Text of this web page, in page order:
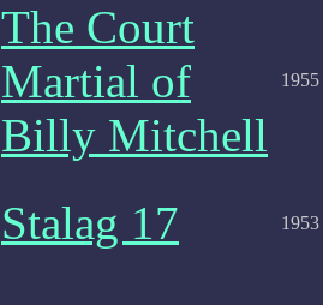
The Court
Martial of
Billy Mitchell
1955
Stalag 17 1953